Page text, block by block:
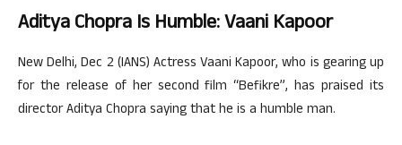
Aditya Chopra Is Humble: Vaani Kapoor
New Delhi, Dec 2 (IANS) Actress Vaani Kapoor, who is gearing up
for the release of her second film “Befikre”, has praised its
director Aditya Chopra saying that he is a humble man.